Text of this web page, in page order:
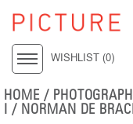
WISHLIST (0)
HOME /
I / NORMAN DE